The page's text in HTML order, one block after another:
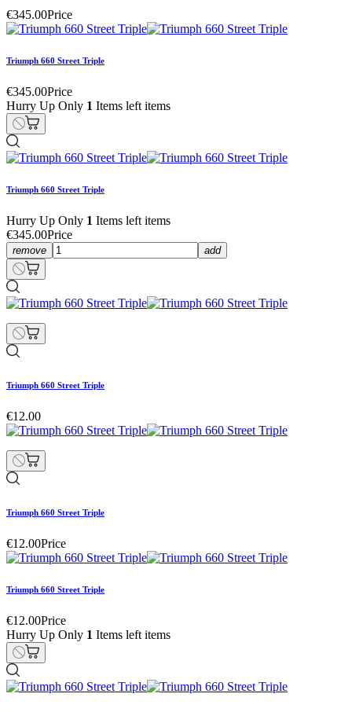
€345.00Price
Triumph 660 Street Triple
€345.00Price
Hurry Up Only 1 Items left items
Triumph 660 Street Triple
Hurry Up Only 1 Items left items
€345.00Price
remove add
Triumph 660 Street Triple
€12.00
Triumph 660 Street Triple
€12.00Price
Triumph 660 Street Triple
€12.00Price
Hurry Up Only 1 Items left items